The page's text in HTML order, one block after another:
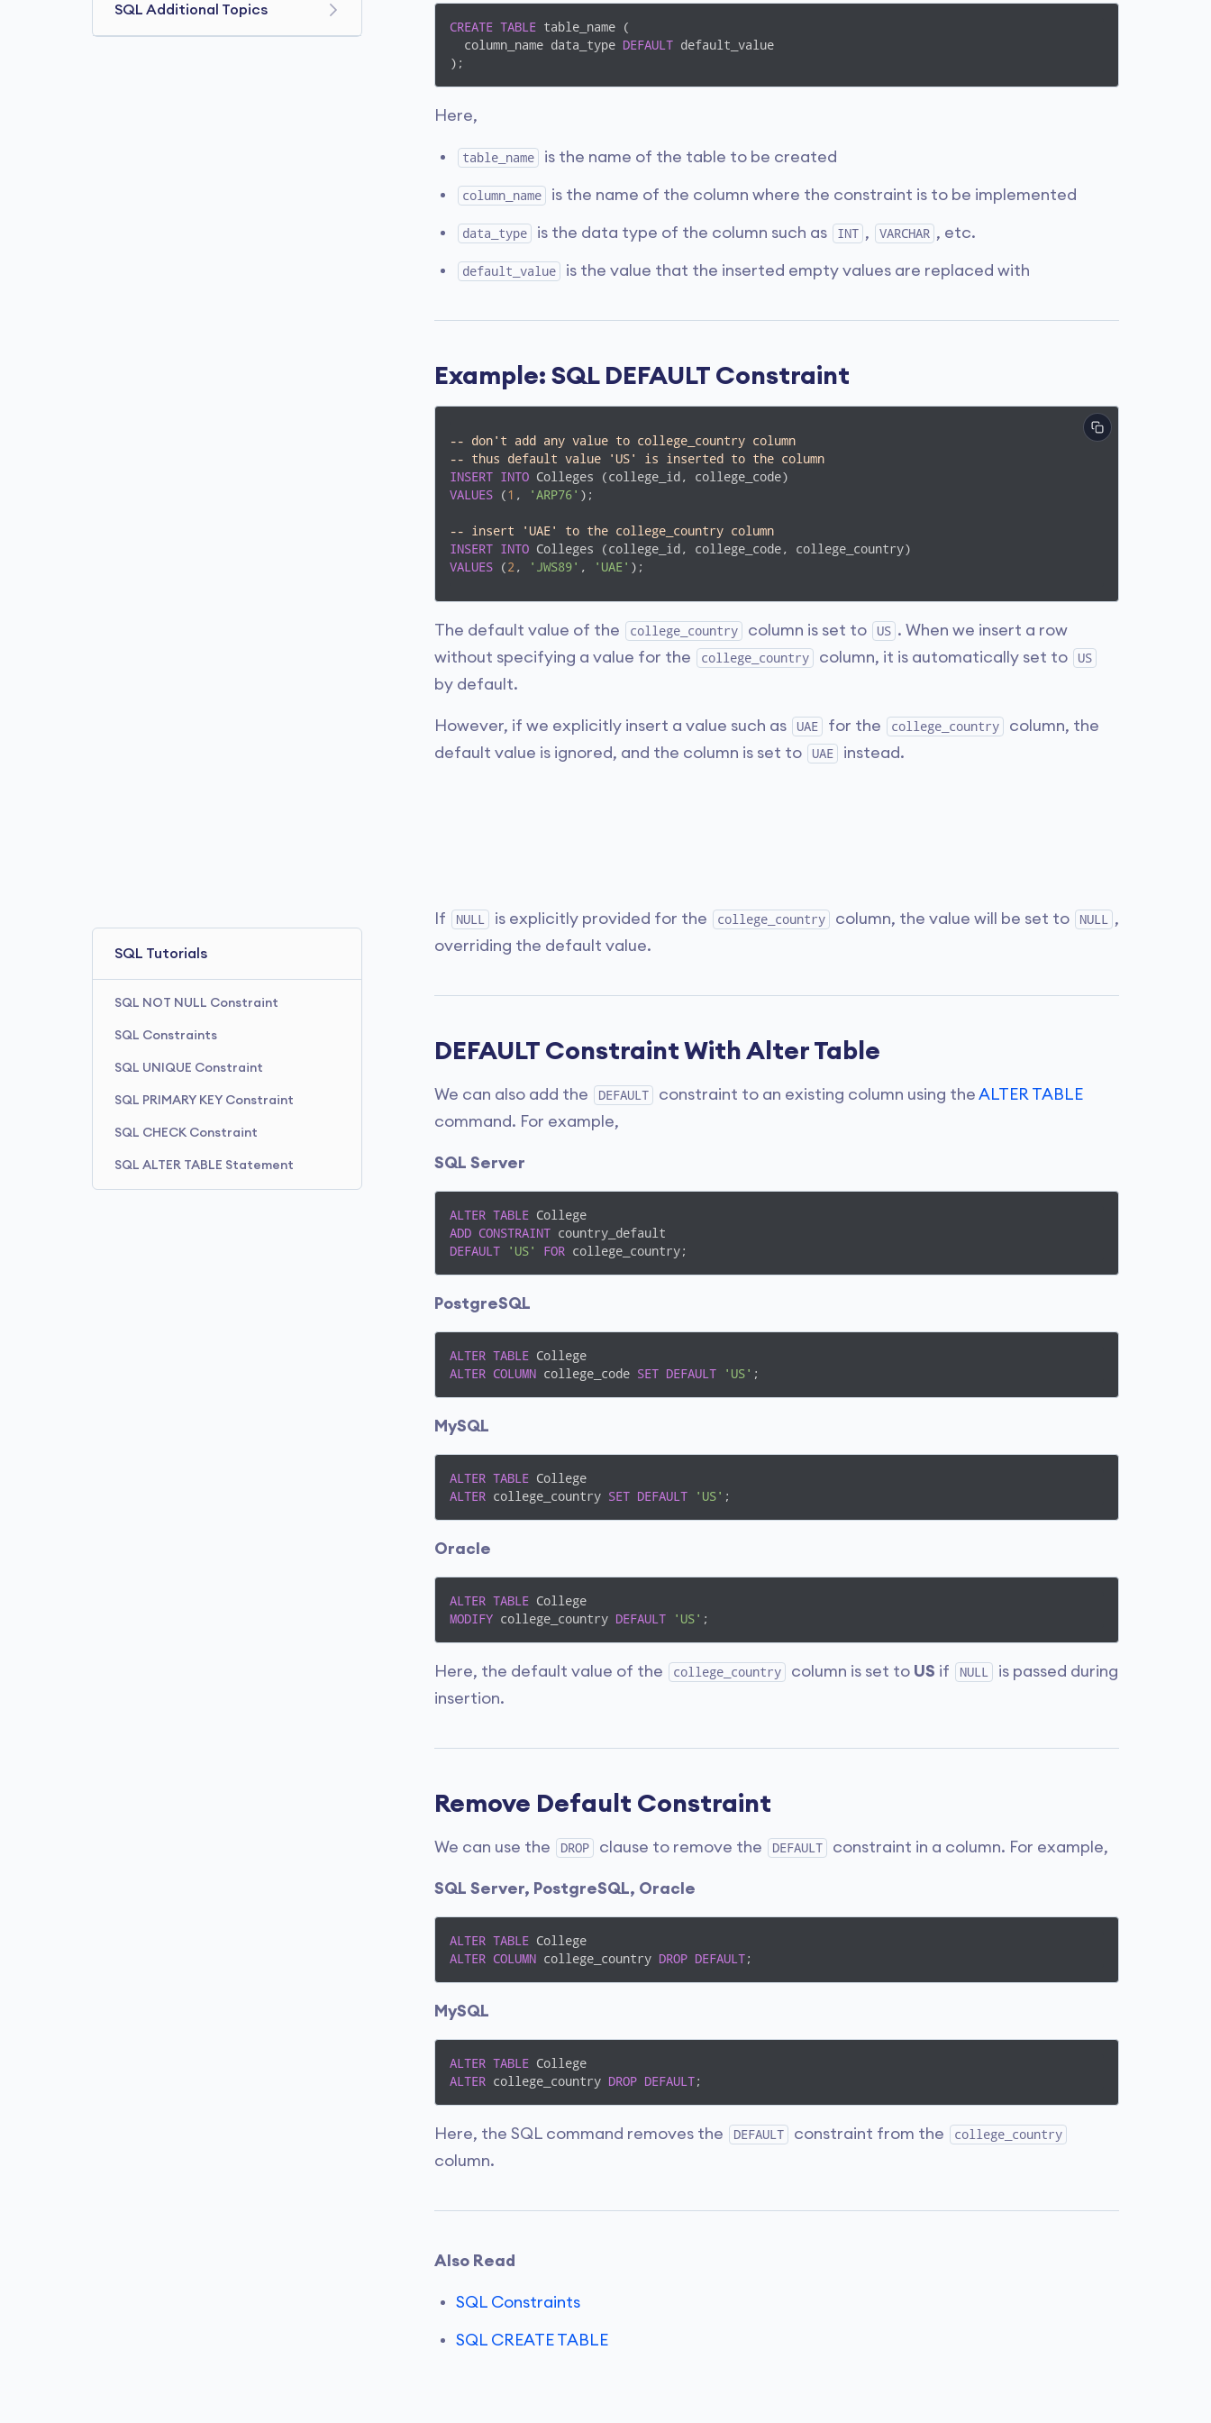
SQL Additional Topics
SQL Tutorials
SQL NOT NULL Constraint
SQL Constraints
SQL UNIQUE Constraint
SQL PRIMARY KEY Constraint
SQL CHECK Constraint
SQL ALTER TABLE Statement
CREATE TABLE table_name (
  column_name data_type
DEFAULT default_value
);
Here,
table_name is the name of the table to be created
column_name is the name of the column where the constraint is to be implemented
data_type is the data type of the column such as INT , VARCHAR , etc.
default_value is the value that the inserted empty values are replaced with
Example: SQL DEFAULT Constraint
-- don't add any value to college_country column
-- thus default value 'US' is inserted to the column
INSERT INTO
VALUES (1 , 'ARP76' );
-- insert 'UAE' to the college_country column
INSERT INTO
VALUES (2 , 'JWS89' , 'UAE' );
The default value of the college_country column is set to US . When we insert a row
without specifying a value for the
college_country column, it is automatically set to US
by default.
However, if we explicitly insert a value such as UAE for the college_country
column, the
default value is ignored, and the column is set to
UAE instead.
If NULL is explicitly provided for the college_country column, the value will be set to NULL
,
overriding the default value.
DEFAULT Constraint With Alter Table
We can also add the DEFAULT constraint to an existing column using the ALTER TABLE
command. For example,
SQL Server
ALTER TABLE
ADD CONSTRAINT
DEFAULT
'US' FOR college_country;
PostgreSQL
ALTER TABLE
ALTER COLUMN college_code SET DEFAULT 'US' ;
MySQL
ALTER TABLE
ALTER college_country SET DEFAULT 'US' ;
Oracle
ALTER TABLE
MODIFY college_country DEFAULT 'US' ;
Here, the default value of the college_country column is set to US if NULL
is passed during
insertion.
Remove Default Constraint
We can use the DROP clause to remove the DEFAULT constraint in a column. For example,
SQL Server, PostgreSQL, Oracle
ALTER TABLE
ALTER COLUMN college_country DROP DEFAULT;
MySQL
ALTER TABLE
ALTER college_country DROP DEFAULT;
Here, the SQL command removes the DEFAULT constraint from the college_country
column.
Also Read
SQL Constraints
SQL CREATE TABLE